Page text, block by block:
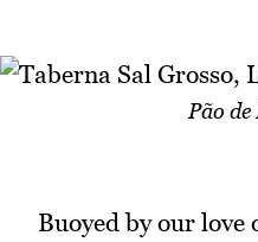
Pão
Buoyed by our